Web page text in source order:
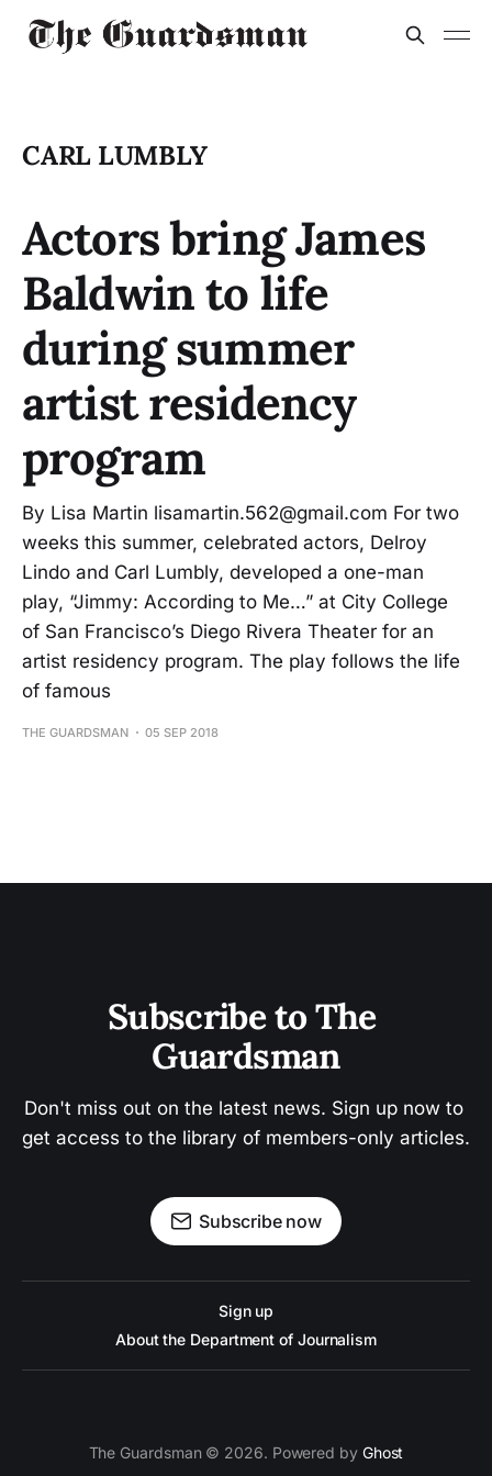
CARL LUMBLY
Actors bring James
Baldwin to life
during summer
artist residency
program
By Lisa Martin lisamartin.562@gmail.com For two
weeks this summer, celebrated actors, Delroy
Lindo and Carl Lumbly, developed a one-man
play, “Jimmy: According to Me…” at City College
of San Francisco’s Diego Rivera Theater for an
artist residency program. The play follows the life
of famous
THE GUARDSMAN 05 SEP 2018
Subscribe to The
Guardsman
Don't miss out on the latest news. Sign up now to
get access to the library of members-only articles.
Subscribe now
Sign up
About the Department of Journalism
The Guardsman © 2026. Powered by Ghost